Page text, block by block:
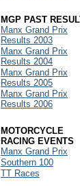
MGP PAST
Manx Grand Prix
Results 2003
Manx Grand Prix
Results 2004
Manx Grand Prix
Results 2005
Manx Grand Prix
Results 2006
MOTORCYCLE
RACING EVENTS
Manx Grand Prix
Southern 100
TT Races